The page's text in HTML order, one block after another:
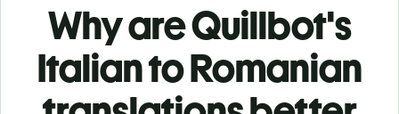
Why are Quillbot's
Italian to Romanian